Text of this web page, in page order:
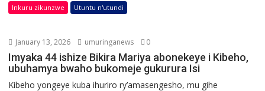
Inkuru zikunzwe Utuntu n'utundi
January 13, 2026 umuringanews 0
Imyaka 44 ishize Bikira Mariya abonekeye i Kibeho,
ubuhamya bwaho bukomeje gukurura Isi
Kibeho yongeye kuba ihuriro ry’amasengesho, mu gihe